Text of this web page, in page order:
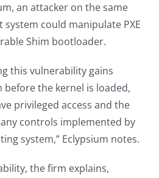
an attacker on the same
could manipulate PXE
Shim bootloader.
this vulnerability gains
the kernel is loaded,
privileged access and the
controls implemented by
system,” Eclypsium notes.
the firm explains,